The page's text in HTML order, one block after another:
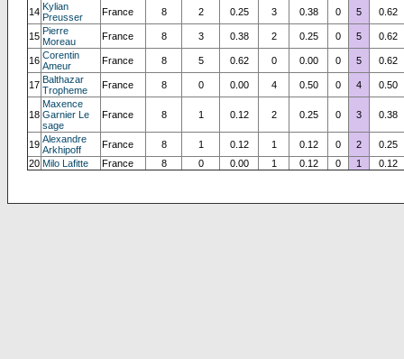
14 Kylian
Preusser
France 8 2 0.25 3 0.38 0 5 0.62
15 Pierre
Moreau
France 8 3 0.38 2 0.25 0 5 0.62
16 Corentin
Ameur
France 8 5 0.62 0 0.00 0 5 0.62
17 Balthazar
Tropheme
France 8 0 0.00 4 0.50 0 4 0.50
18
Maxence
Garnier Le
sage
France 8 1 0.12 2 0.25 0 3 0.38
19 Alexandre
Arkhipoff
France 8 1 0.12 1 0.12 0 2
0.25
20 Milo Lafitte France 8 0 0.00 1 0.12 0 1 0.12